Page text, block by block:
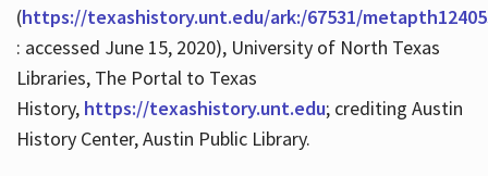
(https://texashistory.unt.edu/ark:/67531/
: accessed June 15, 2020), University of North Texas
Libraries, The Portal to Texas
History, https://texashistory.unt.edu; crediting Austin
History Center, Austin Public Library.